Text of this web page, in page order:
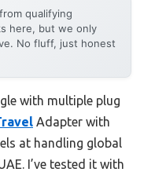
qualifying
here, but we only
No fluff, just honest
with multiple plug
Adapter with
at handling global
I’ve tested it with